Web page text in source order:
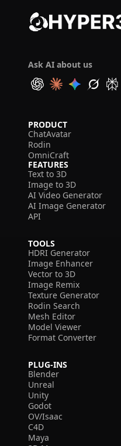
Ask AI about us
PRODUCT
ChatAvatar
Rodin
OmniCraft
FEATURES
Text to 3D
Image to 3D
AI Video Generator
AI Image Generator
API
TOOLS
HDRI Generator
Image Enhancer
Vector to 3D
Image Remix
Texture Generator
Rodin Search
Mesh Editor
Model Viewer
Format Converter
PLUG-INS
Blender
Unreal
Unity
Godot
OV/Isaac
C4D
Maya